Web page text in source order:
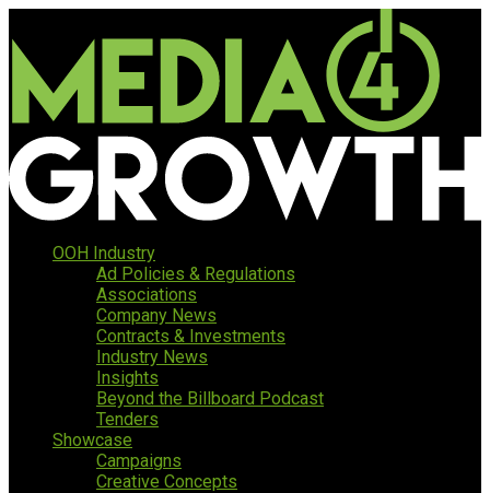
OOH Industry
Ad Policies & Regulations
Associations
Company News
Contracts & Investments
Industry News
Insights
Beyond the Billboard Podcast
Tenders
Showcase
Campaigns
Creative Concepts